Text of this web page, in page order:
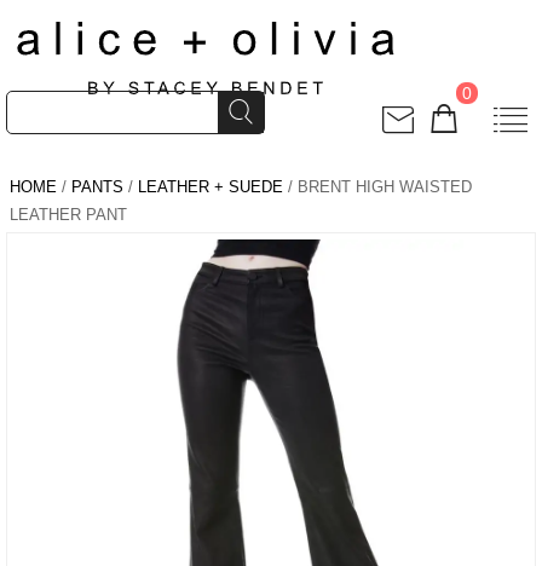
0
HOME / PANTS / LEATHER + SUEDE / BRENT HIGH WAISTED
LEATHER PANT